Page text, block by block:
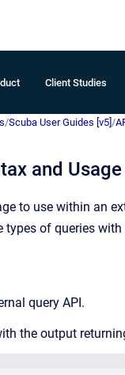
Client Studies
/Scuba User Guides [v5] /
and Usage
to use within an
of queries
query API.
the output